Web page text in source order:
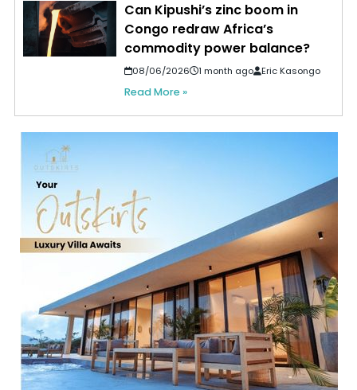
Can Kipushi’s zinc boom in
Congo redraw Africa’s
commodity power balance?
08/06/2026 1 month ago Eric Kasongo
Read More »